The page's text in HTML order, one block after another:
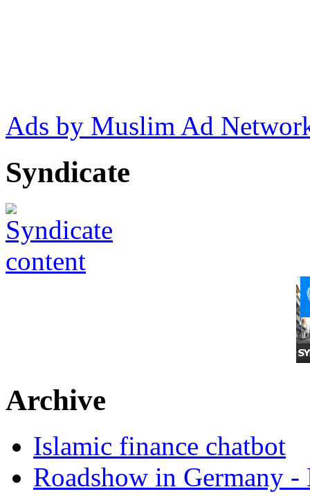
Ads by Muslim Ad
Syndicate
Archive
Islamic finance chatbot
Roadshow in Germany